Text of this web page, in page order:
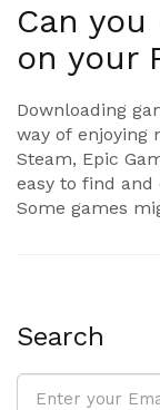
Can
on your
Downloading
way of enjoying
Steam, Epic
easy to find and
Some games
can definitely
for me.
Search